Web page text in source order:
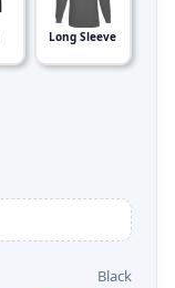
Long Sleeve
Black